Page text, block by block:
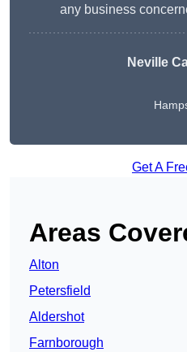
any business
Neville
Get A
Areas
Alton
Petersfield
Aldershot
Farnborough